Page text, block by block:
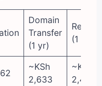
Domain
Transfer
(1 yr)
(1 yr)
~KSh
2,633
~KSh
2,481